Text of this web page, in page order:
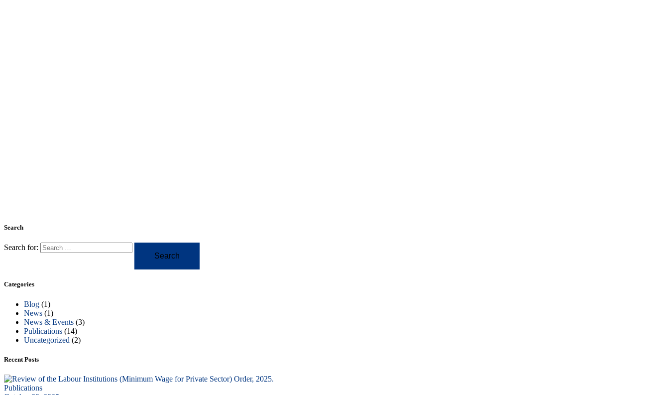
Search
Search for:
Categories
Blog (1)
News (1)
News & Events (3)
Publications (14)
Uncategorized (2)
Recent Posts
Publications